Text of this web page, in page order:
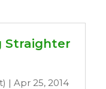
Straighter
| Apr 25, 2014